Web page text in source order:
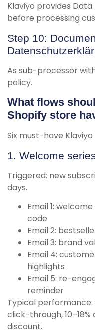
Klaviyo provides
before processing
Step 10:
As sub-processor
policy.
What flows
Shopify store
Six must-have Klaviyo
1. Welcome series
Triggered: new
days.
Email 1:
code
Email 2:
Email 3: brand
Email 4:
highlights
Email 5: re-
reminder
Typical performance:
click-through,
discount.